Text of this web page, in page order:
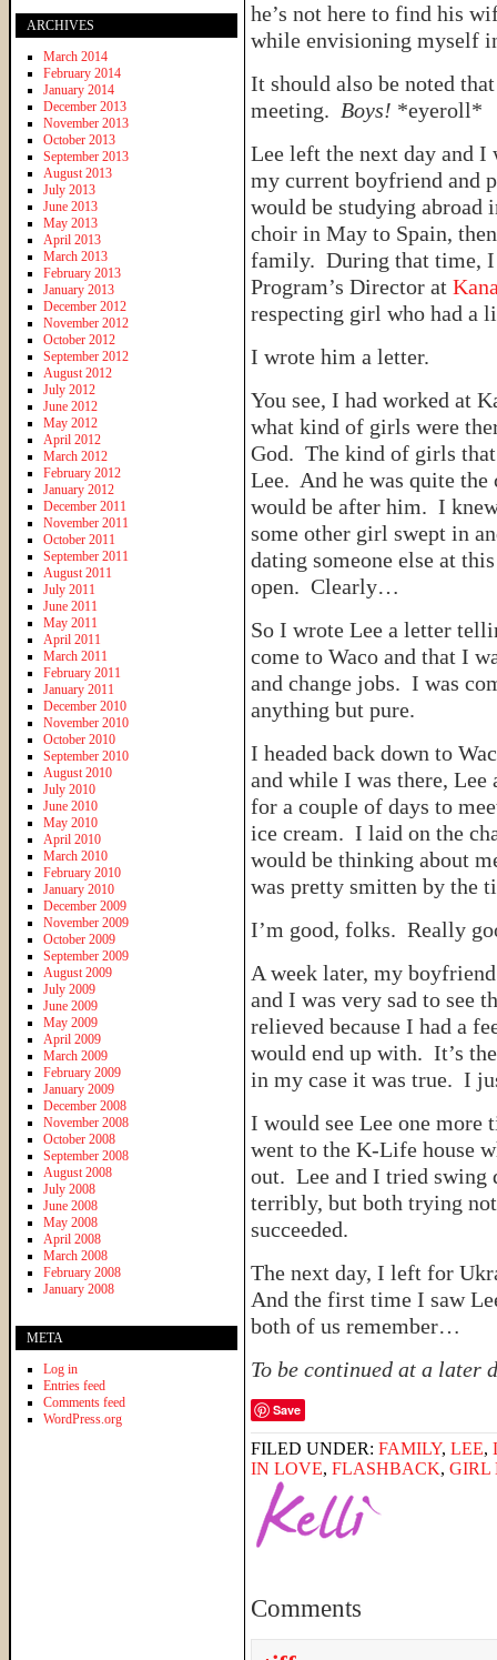
he’s not here to find his
while envisioning myself
It should also be noted
meeting. Boys! *eyeroll*
Lee left the next day and I
my current boyfriend and
would be studying
choir in May to Spain,
family. During that time, I
Program’s Director at
respecting girl who had a
I wrote him a letter.
You see, I had worked at
what kind of girls were
God. The kind of girls
Lee. And he was quite
would be after him. I
some other girl swept in
dating someone else at
open. Clearly…
So I wrote Lee a letter
come to Waco and that I
and change jobs. I was
anything but pure.
I headed back down to
and while I was there, Lee
for a couple of days to
ice cream. I laid on the
would be thinking about
was pretty smitten by the
I’m good, folks. Really
A week later, my
and I was very sad to see
relieved because I had a
would end up with. It’s
in my case it was true. I
I would see Lee one
went to the K-Life house
out. Lee and I tried swing
terribly, but both trying
succeeded.
The next day, I left for
And the first time I saw
both of us remember…
To be continued at a later
Save
FILED UNDER: FAMILY, LEE,
IN LOVE, FLASHBACK, GIRL
Comments
ARCHIVES
March 2014
February 2014
January 2014
December 2013
November 2013
October 2013
September 2013
August 2013
July 2013
June 2013
May 2013
April 2013
March 2013
February 2013
January 2013
December 2012
November 2012
October 2012
September 2012
August 2012
July 2012
June 2012
May 2012
April 2012
March 2012
February 2012
January 2012
December 2011
November 2011
October 2011
September 2011
August 2011
July 2011
June 2011
May 2011
April 2011
March 2011
February 2011
January 2011
December 2010
November 2010
October 2010
September 2010
August 2010
July 2010
June 2010
May 2010
April 2010
March 2010
February 2010
January 2010
December 2009
November 2009
October 2009
September 2009
August 2009
July 2009
June 2009
May 2009
April 2009
March 2009
February 2009
January 2009
December 2008
November 2008
October 2008
September 2008
August 2008
July 2008
June 2008
May 2008
April 2008
March 2008
February 2008
January 2008
META
Log in
Entries feed
Comments feed
WordPress.org